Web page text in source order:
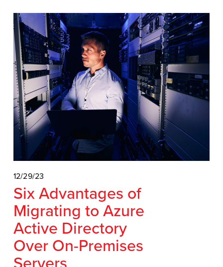
12/29/23
Six Advantages of
Migrating to Azure
Active Directory
Over On-Premises